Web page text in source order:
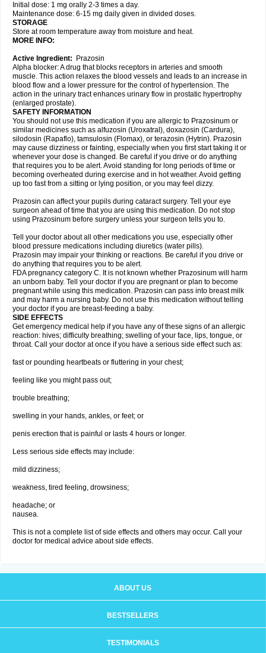
Initial dose: 1 mg orally 2-3 times a day.
Maintenance dose: 6-15 mg daily given in divided doses.
STORAGE
Store at room temperature away from moisture and heat.
MORE INFO:
Active Ingredient:
Prazosin
Alpha blocker: A drug that blocks receptors in arteries and smooth
muscle. This action relaxes the blood vessels and leads to an increase in
blood flow and a lower pressure for the control of hypertension. The
action in the urinary tract enhances urinary flow in prostatic hypertrophy
(enlarged prostate).
SAFETY INFORMATION
You should not use this medication if you are allergic to Prazosinum or
similar medicines such as alfuzosin (Uroxatral), doxazosin (Cardura),
silodosin (Rapaflo), tamsulosin (Flomax), or terazosin (Hytrin). Prazosin
may cause dizziness or fainting, especially when you first start taking it or
whenever your dose is changed. Be careful if you drive or do anything
that requires you to be alert. Avoid standing for long periods of time or
becoming overheated during exercise and in hot weather. Avoid getting
up too fast from a sitting or lying position, or you may feel dizzy.
Prazosin can affect your pupils during cataract surgery. Tell your eye
surgeon ahead of time that you are using this medication. Do not stop
using Prazosinum before surgery unless your surgeon tells you to.
Tell your doctor about all other medications you use, especially other
blood pressure medications including diuretics (water pills).
Prazosin may impair your thinking or reactions. Be careful if you drive or
do anything that requires you to be alert.
FDA pregnancy category C. It is not known whether Prazosinum will harm
an unborn baby. Tell your doctor if you are pregnant or plan to become
pregnant while using this medication. Prazosin can pass into breast milk
and may harm a nursing baby. Do not use this medication without telling
your doctor if you are breast-feeding a baby.
SIDE EFFECTS
Get emergency medical help if you have any of these signs of an allergic
reaction: hives; difficulty breathing; swelling of your face, lips, tongue, or
throat. Call your doctor at once if you have a serious side effect such as:
fast or pounding heartbeats or fluttering in your chest;
feeling like you might pass out;
trouble breathing;
swelling in your hands, ankles, or feet; or
penis erection that is painful or lasts 4 hours or longer.
Less serious side effects may include:
mild dizziness;
weakness, tired feeling, drowsiness;
headache; or
nausea.
This is not a complete list of side effects and others may occur. Call your
doctor for medical advice about side effects.
ABOUT US
BESTSELLERS
TESTIMONIALS